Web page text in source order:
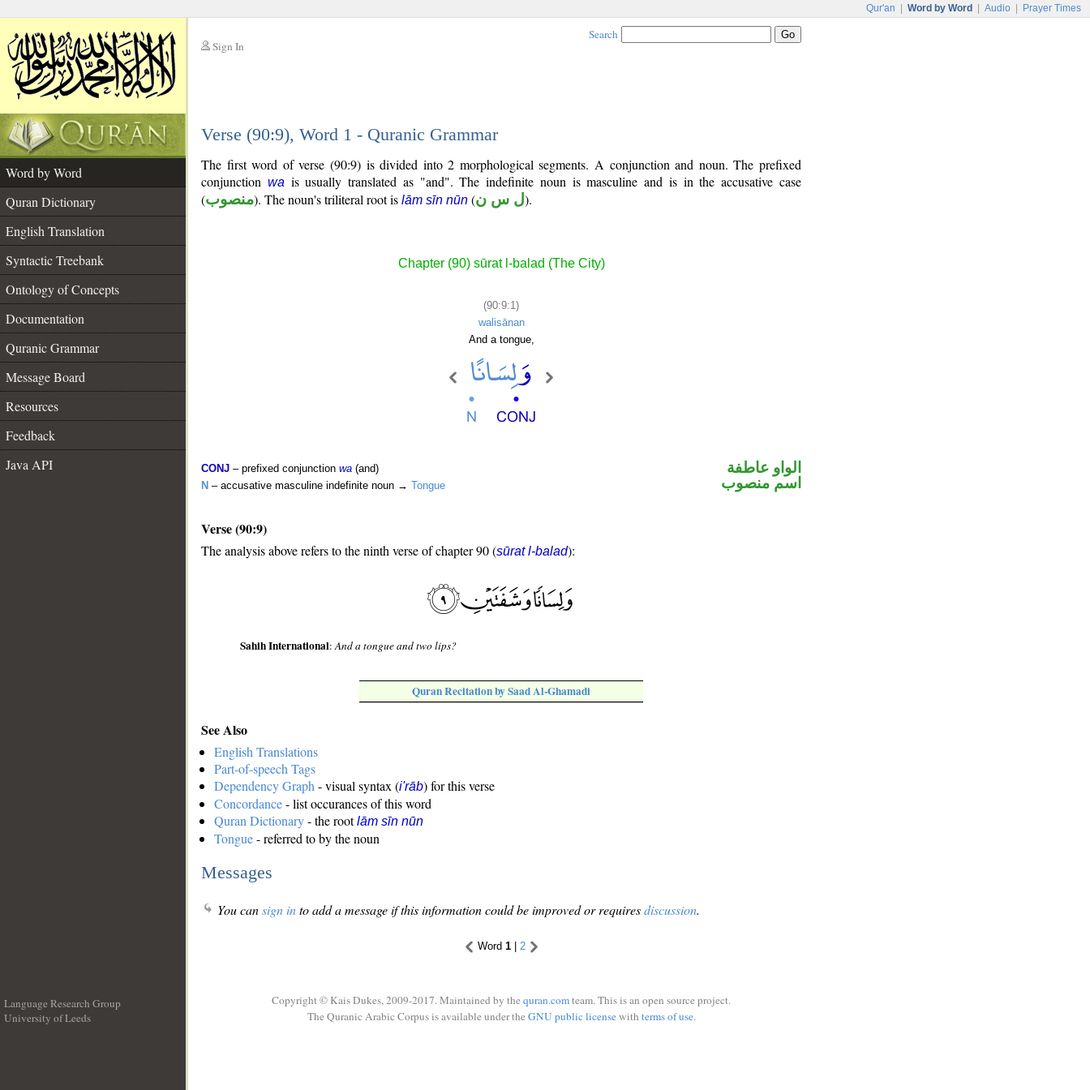
Qur'an Word by Word Audio Prayer Times
Sign In
Search
Verse (90:9), Word 1 - Quranic Grammar
Word by Word
Quran Dictionary
English Translation
Syntactic Treebank
Ontology of Concepts
Documentation
Quranic Grammar
Message Board
Resources
Feedback
Java API
The first word of verse (90:9) is divided into 2 morphological segments. A conjunction and noun. The prefixed
conjunction wa is usually translated as "and". The indefinite noun is masculine and is in the accusative case
(منصوب). The noun's triliteral root is lām sīn nūn (ل س ن).
Chapter (90) sūrat l-balad (The City)
(90:9:1)
walisānan
And a tongue,
CONJ – prefixed conjunction wa (and)
N – accusative masculine indefinite noun → Tongue
الواو عاطفة
اسم منصوب
Verse (90:9)
The analysis above refers to the ninth verse of chapter 90 (sūrat l-balad):
Sahih International:And a tongue and two lips?
Quran Recitation by Saad Al-Ghamadi
See Also
English Translations
Part-of-speech Tags
Dependency Graph - visual syntax (i'rāb) for this verse
Concordance- list occurances of this word
Quran Dictionary- the rootlām sīn nūn
Tongue- referred to by the noun
Messages
You cansign into add a message if this information could be improved or requiresdiscussion.
Word 1| 2
Language Research Group
University of Leeds
Copyright © Kais Dukes, 2009-2017. Maintained by the quran.comteam. This is an open source project.
The Quranic Arabic Corpus is available under the GNU public licensewith terms of use.